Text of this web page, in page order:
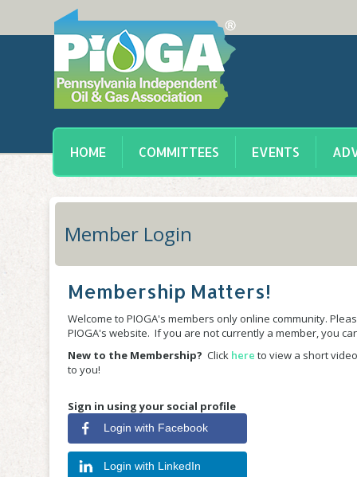
HOME COMMITTEES EVENTS
Member Login
Membership Matters!
Welcome to PIOGA's members only online community.
PIOGA's website. If you are not currently a member, you
New to the Membership? Click here to view a short
to you!
Sign in using your social profile
Login with Facebook
Login with LinkedIn